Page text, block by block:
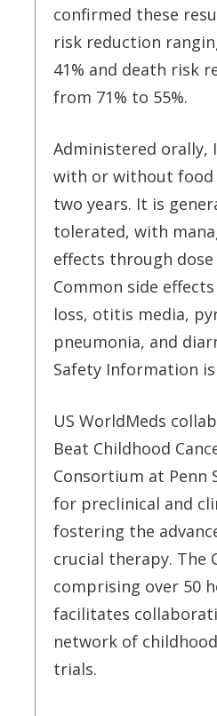
confirmed these
risk reduction
41% and death risk
from 71% to 55%.
Administered orally,
with or without food
two years. It is
tolerated, with
effects through
Common side
loss, otitis media,
pneumonia, and
Safety Information
US WorldMeds
Beat Childhood
Consortium at Penn
for preclinical and
fostering the
crucial therapy. The
comprising over 50
facilitates
network of
trials.